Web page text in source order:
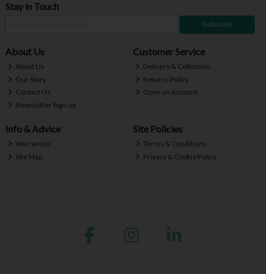
Stay in Touch
Subscribe
About Us
About Us
Our Story
Contact Us
Newsletter Sign-up
Customer Service
Delivery & Collection
Returns Policy
Open an Account
Info & Advice
Warranties
Site Map
Site Policies
Terms & Conditions
Privacy & Cookie Policy